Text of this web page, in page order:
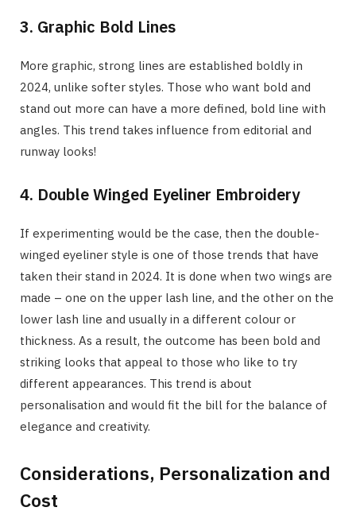
3. Graphic Bold Lines
More graphic, strong lines are established boldly in
2024, unlike softer styles. Those who want bold and
stand out more can have a more defined, bold line with
angles. This trend takes influence from editorial and
runway looks!
4. Double Winged Eyeliner Embroidery
If experimenting would be the case, then the double-
winged eyeliner style is one of those trends that have
taken their stand in 2024. It is done when two wings are
made – one on the upper lash line, and the other on the
lower lash line and usually in a different colour or
thickness. As a result, the outcome has been bold and
striking looks that appeal to those who like to try
different appearances. This trend is about
personalisation and would fit the bill for the balance of
elegance and creativity.
Considerations, Personalization and
Cost